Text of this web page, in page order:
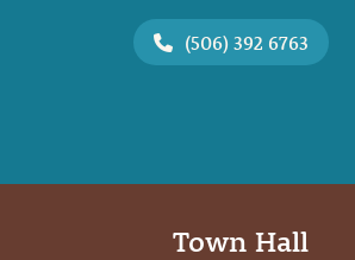
(506) 392 6763
Town Hall